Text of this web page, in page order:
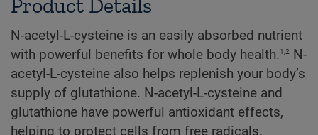
Product Details
N-acetyl-L-cysteine is an easily absorbed nutrient
with powerful benefits for whole body health.1,2
N-
acetyl-L-cysteine also helps replenish your body’s
supply of glutathione. N-acetyl-L-cysteine and
glutathione have powerful antioxidant effects,
helping to protect cells from free radicals.